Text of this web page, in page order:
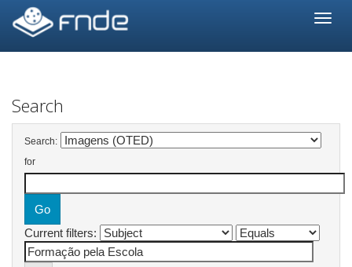
navigation
Search
Search:
for
Current filters: